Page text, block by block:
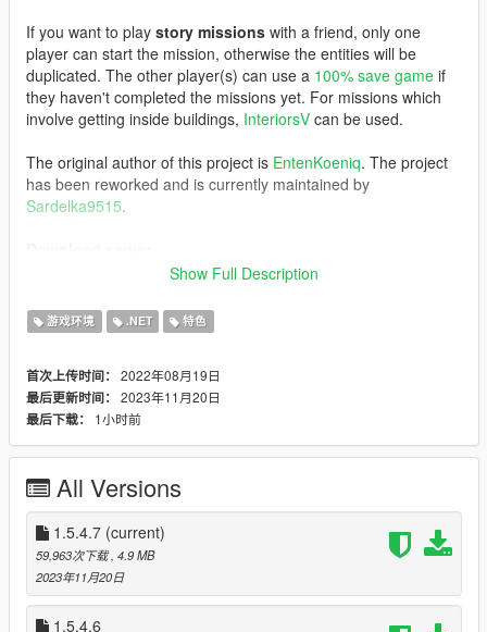
If you want to play story missions with a friend, only one
player can start the mission, otherwise the entities will be
duplicated. The other player(s) can use a 100% save game if
they haven't completed the missions yet. For missions which
involve getting inside buildings, InteriorsV can be used.
The original author of this project is EntenKoeniq. The project
has been reworked and is currently maintained by
Sardelka9515.
Download server
Synchronized bullets
Synchronized vehicle/player/NPC
Simple ragdoll sync
Decent compatibility with other mods, set up a private
modded server to have some fun!
Weaponized vehicle sync (WIP)
around the world!
Powerful scripting API and resource system, easilyadd
multiplayer functionality to your mod
Installation
Show Full Description
游戏环境 .NET 特色
首次上传时间： 2022年08月19日
最后更新时间： 2023年11月20日
最后下载：
1小时前
All Versions
1.5.4.7 (current)
59,963次下载 , 4.9 MB
2023年11月20日
1.5.4.6